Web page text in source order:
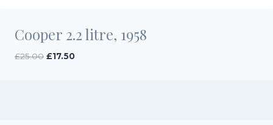
Cooper 2.2 litre, 1958
£25.00 Original
£17.50Current